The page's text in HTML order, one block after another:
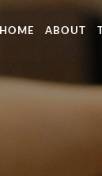
HOME ABOUT